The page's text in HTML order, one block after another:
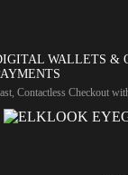
WALLETS &
Contactless Checkout